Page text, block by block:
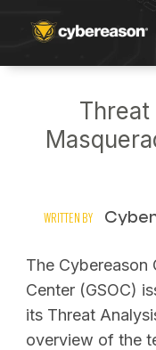
WRITTEN BY
The Cybereason
Center (GSOC)
its Threat
overview of the